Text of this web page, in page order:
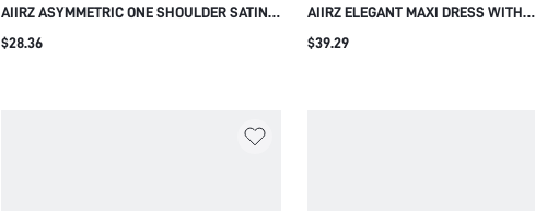
AIIRZ ASYMMETRIC ONE SHOULDER SATIN
MAXI DRESS WITH LACE BODICE BELL
SLEEVE DRAPED COWL OVERLAY MERMAID
$28.36
AIIRZ ELEGANT MAXI DRESS WITH
TURTLENECK PLUNGE CUT-OUT
SLEEVE RUCHED WAIST AND HIGH
$39.29